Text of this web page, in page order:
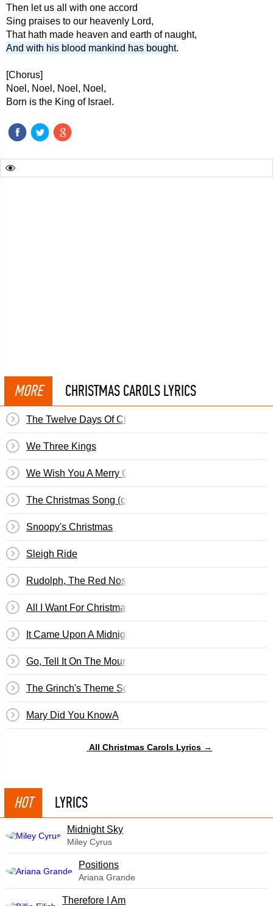
Then let us all with one accord
Sing praises to our heavenly Lord,
That hath made heaven and earth of naught,
And with his blood mankind has bought.
[Chorus]
Noel, Noel, Noel, Noel,
Born is the King of Israel.
MORE CHRISTMAS CAROLS LYRICS
The Twelve Days Of Christmas
We Three Kings
We Wish You A Merry Christmas
The Christmas Song (chestnuts Roasting...)
Snoopy's Christmas
Sleigh Ride
Rudolph, The Red Nosed Reindeer
All I Want For Christmas...
It Came Upon A Midnight Clear
Go, Tell It On The Mountain
The Grinch's Theme Song
Mary Did You KnowA
All Christmas Carols Lyrics →
HOT LYRICS
Midnight Sky
Miley Cyrus
​Positions
Ariana Grande
Therefore I Am